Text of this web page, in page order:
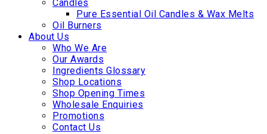
Candles
Pure Essential Oil Candles & Wax Melts
Oil Burners
About Us
Who We Are
Our Awards
Ingredients Glossary
Shop Locations
Shop Opening Times
Wholesale Enquiries
Promotions
Contact Us